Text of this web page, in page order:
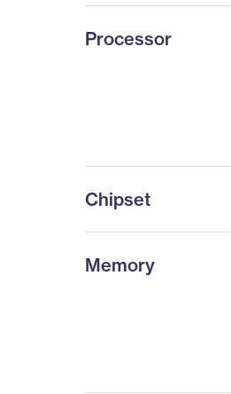
Processor
Chipset
Memory